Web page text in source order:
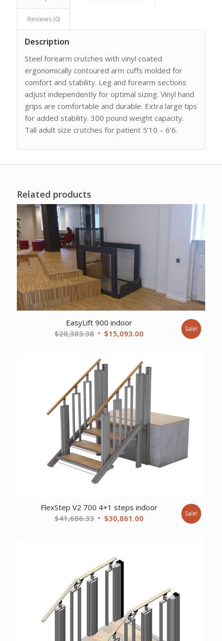
Reviews (0)
Description
Steel forearm crutches with vinyl coated
ergonomically contoured arm cuffs molded for
comfort and stability. Leg and forearm sections
adjust independently for optimal sizing. Vinyl hand
grips are comfortable and durable. Extra large tips
for added stability. 300 pound weight capacity.
Tall adult size crutches for patient 5’10 – 6’6.
Related products
EasyLift 900 indoor
$20,383.38 Original
was:
$20,383.38.
$15,093.00
$15,093.00.
Sale!
FlexStep V2 700 4+1 steps indoor
$41,686.33 Original
$30,861.00 Sale!